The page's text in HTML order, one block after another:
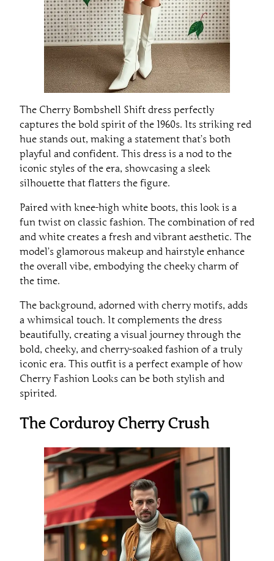
The Cherry Bombshell Shift dress perfectly
captures the bold spirit of the 1960s. Its striking red
hue stands out, making a statement that’s both
playful and confident. This dress is a nod to the
iconic styles of the era, showcasing a sleek
silhouette that flatters the figure.
Paired with knee-high white boots, this look is a
fun twist on classic fashion. The combination of red
and white creates a fresh and vibrant aesthetic. The
model’s glamorous makeup and hairstyle enhance
the overall vibe, embodying the cheeky charm of
the time.
The background, adorned with cherry motifs, adds
a whimsical touch. It complements the dress
beautifully, creating a visual journey through the
bold, cheeky, and cherry-soaked fashion of a truly
iconic era. This outfit is a perfect example of how
Cherry Fashion Looks can be both stylish and
spirited.
The Corduroy Cherry Crush